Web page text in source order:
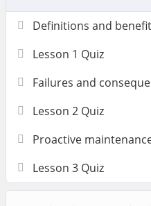
Definitions and
Lesson 1 Quiz
Failures and
Lesson 2 Quiz
Proactive
Lesson 3 Quiz